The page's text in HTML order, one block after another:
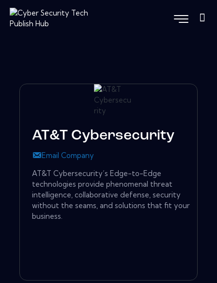
AT&T Cybersecurity
Email Company
AT&T Cybersecurity’s Edge-to-Edge
technologies provide phenomenal threat
intelligence, collaborative defense, security
without the seams, and solutions that fit your
business.